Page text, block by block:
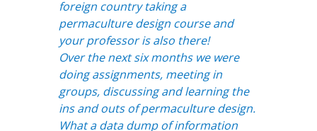
foreign country taking a
permaculture design course and
your professor is also there!
Over the next six months we were
doing assignments, meeting in
groups, discussing and learning the
ins and outs of permaculture design.
What a data dump of information